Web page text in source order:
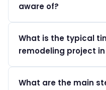
luxury market.
aware of?
neighborhoods may
external changes.
What is the typical
remodeling project
progresses through
What are the main